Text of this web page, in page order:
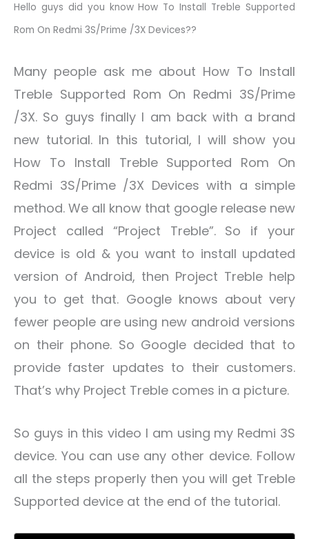
Hello guys did you know How To Install Treble Supported
Rom On Redmi 3S/Prime /3X Devices??
Many people ask me about How To Install
Treble Supported Rom On Redmi 3S/Prime
/3X. So guys finally I am back with a brand
new tutorial. In this tutorial, I will show you
How To Install Treble Supported Rom On
Redmi 3S/Prime /3X Devices with a simple
method. We all know that google release new
Project called “Project Treble”. So if your
device is old & you want to install updated
version of Android, then Project Treble help
you to get that. Google knows about very
fewer people are using new android versions
on their phone. So Google decided that to
provide faster updates to their customers.
That’s why Project Treble comes in a picture.
So guys in this video I am using my Redmi 3S
device. You can use any other device. Follow
all the steps properly then you will get Treble
Supported device at the end of the tutorial.